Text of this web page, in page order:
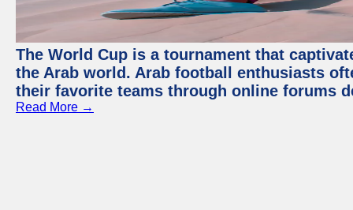
The World Cup is a tournament that
the Arab world. Arab football enthusiasts
their favorite teams through online forums
Read More →